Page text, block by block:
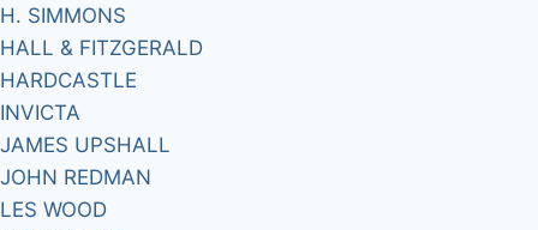
H. SIMMONS
HALL & FITZGERALD
HARDCASTLE
INVICTA
JAMES UPSHALL
JOHN REDMAN
LES WOOD